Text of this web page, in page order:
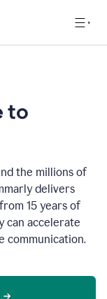
to
the millions of
delivers
15 years of
can accelerate
communication.